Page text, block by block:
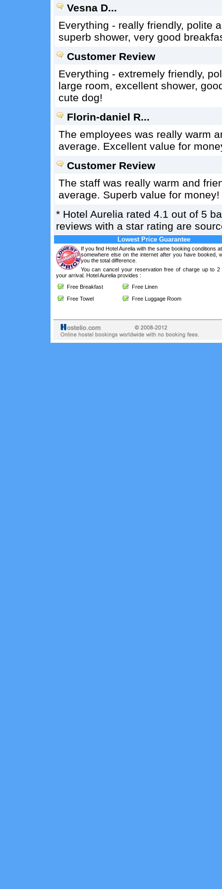
Vesna D...
Everything - really friendly, polite
superb shower, very good
Customer Review
Everything - extremely friendly,
large room, excellent shower,
cute dog!
Florin-daniel R...
The employees was really warm
average. Excellent value for
Customer Review
The staff was really warm and
average. Superb value for money!
* Hotel Aurelia rated 4.1 out of 5
reviews with a star rating are
Lowest Price Guarantee
If you find Hotel Aurelia with the same booking conditions
somewhere else on the internet after you have booked,
you the total difference.
You can cancel your reservation free of charge up to 2
your arrival. Hotel Aurelia provides :
Free Breakfast
Free Linen
Free Towel
Free Luggage Room